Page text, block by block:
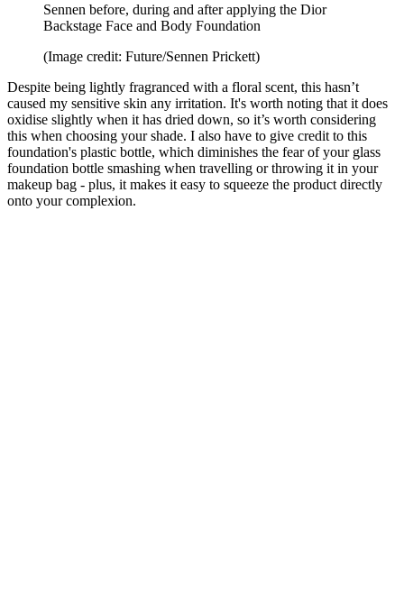
Sennen before, during and after applying the Dior
Backstage Face and Body Foundation
(Image credit: Future/Sennen Prickett)
Despite being lightly fragranced with a floral scent, this hasn’t
caused my sensitive skin any irritation. It's worth noting that it does
oxidise slightly when it has dried down, so it’s worth considering
this when choosing your shade. I also have to give credit to this
foundation's plastic bottle, which diminishes the fear of your glass
foundation bottle smashing when travelling or throwing it in your
makeup bag - plus, it makes it easy to squeeze the product directly
onto your complexion.